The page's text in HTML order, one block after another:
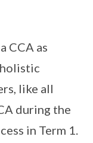
CCA as
like all
during the
in Term 1.